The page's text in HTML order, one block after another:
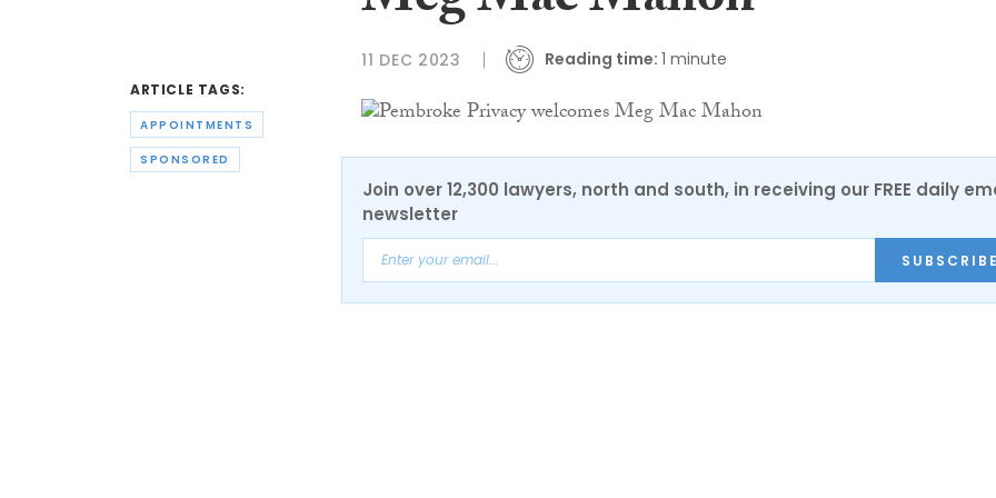
ARTICLE TAGS:
APPOINTMENTS
SPONSORED
11 DEC 2023 Reading time: 1 minute
Join over 12,300 lawyers, north and south, in receiving our FREE daily
newsletter
SUBSCRIBE